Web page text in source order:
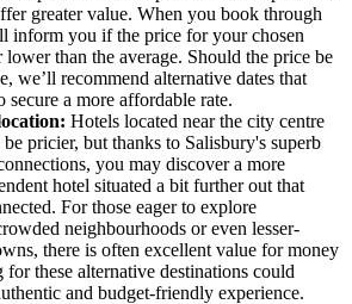
greater value. When you book through
inform you if the price for your chosen
lower than the average. Should the price be
we’ll recommend alternative dates that
a more affordable rate.
Hotels located near the city centre
pricier, but thanks to Salisbury's superb
you may discover a more
hotel situated a bit further out that
For those eager to explore
neighbourhoods or even lesser-
there is often excellent value for money
these alternative destinations could
and budget-friendly experience.